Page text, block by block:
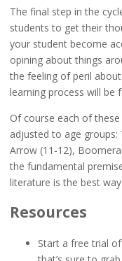
The final step in the
students to get their
your student become
opining about things
the feeling of peril
learning process will be
Of course each of
adjusted to age groups:
Arrow (11-12),
the fundamental
literature is the best
Resources
Start a free trial of